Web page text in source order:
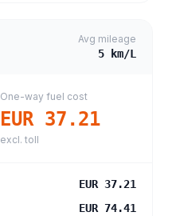
Avg mileage
5 km/L
One-way fuel cost
EUR 37.21
excl. toll
EUR 37.21
EUR 74.41